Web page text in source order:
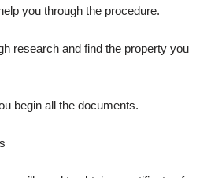
you through the procedure.
research and find the property you
begin all the documents.